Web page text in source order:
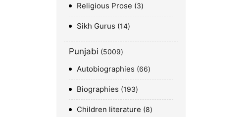
Religious Prose 3
Sikh Gurus 14
Punjabi 5009
Autobiographies 66
Biographies 193
Children literature 8